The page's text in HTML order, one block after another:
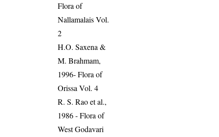
Flora of
Nallamalais Vol.
2
H.O. Saxena &
M. Brahmam,
1996- Flora of
Orissa Vol. 4
R. S. Rao et al.,
1986 - Flora of
West Godavari